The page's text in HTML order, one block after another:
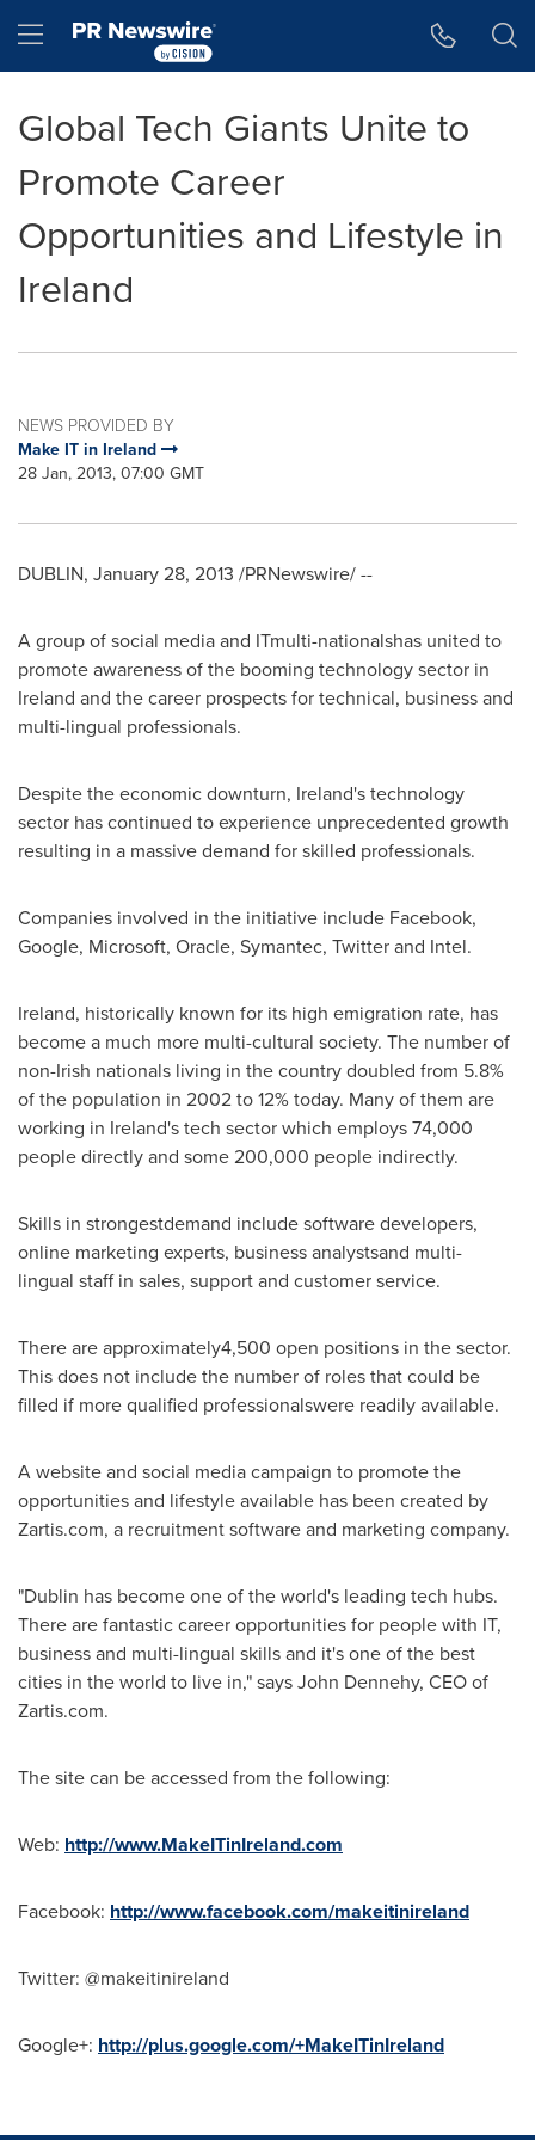
Hamburger menu
Global Tech Giants Unite to
Promote Career
Opportunities and Lifestyle in
Ireland
NEWS PROVIDED BY
Make IT in Ireland
28 Jan, 2013, 07:00 GMT
DUBLIN, January 28, 2013 /PRNewswire/ --
A group of social media and ITmulti-nationalshas united to
promote awareness of the booming technology sector in
Ireland and the career prospects for technical, business and
multi-lingual professionals.
Despite the economic downturn, Ireland'stechnology
sector has continued to experience unprecedented growth
resulting in a massive demand for skilled professionals.
Companies involved in the initiative include Facebook,
Google, Microsoft, Oracle, Symantec, Twitter and Intel.
Ireland, historically known for its high emigration rate, has
become a much more multi-cultural society. The number of
non-Irish nationals living in the country doubled from 5.8%
of the population in 2002 to 12% today. Many of them are
working in Ireland'stech sector which employs 74,000
people directly and some 200,000 people indirectly.
Skills in strongestdemand include software developers,
online marketing experts, business analystsand multi-
lingual staff in sales, support and customer service.
There are approximately4,500 open positions in the sector.
This does not include the number of roles that could be
filled if more qualified professionalswere readily available.
A website and social media campaign to promote the
opportunities and lifestyle available has been created by
Zartis.com, a recruitment software and marketing company.
"Dublin has become one of the world's leading tech hubs.
There are fantastic career opportunities for people with IT,
business and multi-lingual skills and it's one of the best
cities in the world to live in," saysJohn Dennehy, CEO of
Zartis.com.
The site can be accessed from the following:
Web: http://www.MakeITinIreland.com
Facebook: http://www.facebook.com/makeitinireland
Twitter: @makeitinireland
Google+: http://plus.google.com/+MakeITinIreland